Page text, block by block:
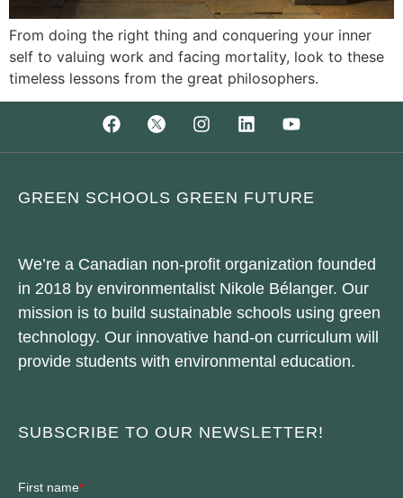
From doing the right thing and conquering your inner
self to valuing work and facing mortality, look to these
timeless lessons from the great philosophers.
GREEN SCHOOLS GREEN FUTURE
We’re a Canadian non-profit organization founded
in 2018 by environmentalist Nikole Bélanger. Our
mission is to build sustainable schools using green
technology. Our innovative hand-on curriculum will
provide students with environmental education.
SUBSCRIBE TO OUR NEWSLETTER!